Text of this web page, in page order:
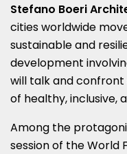
Stefano Boeri
cities worldwide
sustainable and
development
will talk and
of healthy, inclusive,
Among the
session of the World